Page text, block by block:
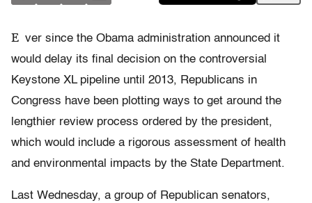
E ver since the Obama administration announced it
would delay its final decision on the controversial
Keystone XL pipeline until 2013, Republicans in
Congress have been plotting ways to get around the
lengthier review process ordered by the president,
which would include a rigorous assessment of health
and environmental impacts by the State Department.
Last Wednesday, a group of Republican senators,